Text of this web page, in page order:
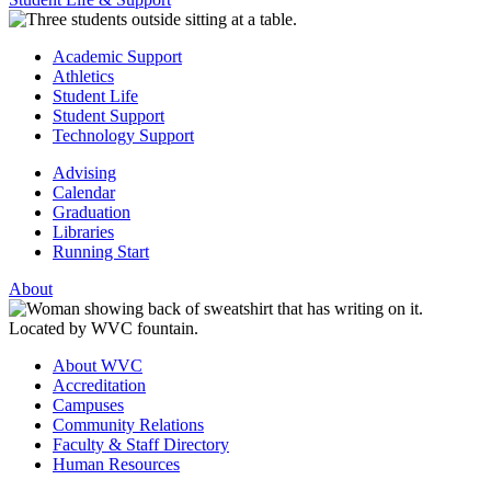
Academic Support
Athletics
Student Life
Student Support
Technology Support
Advising
Calendar
Graduation
Libraries
Running Start
About
About WVC
Accreditation
Campuses
Community Relations
Faculty & Staff Directory
Human Resources